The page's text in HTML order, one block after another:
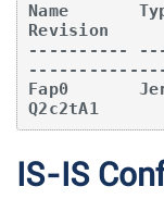
Name
Revision
----------
Fap0
Q2c2tA1
IS-IS